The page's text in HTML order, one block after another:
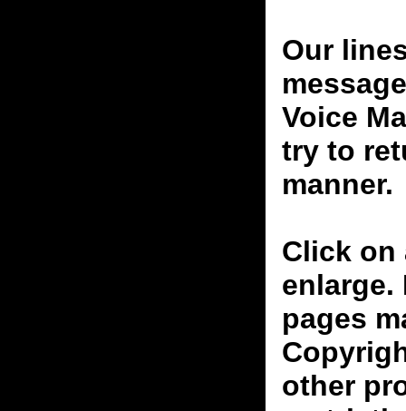
Our
Voice
try to
manner.
Click on
enlarge.
pages
other